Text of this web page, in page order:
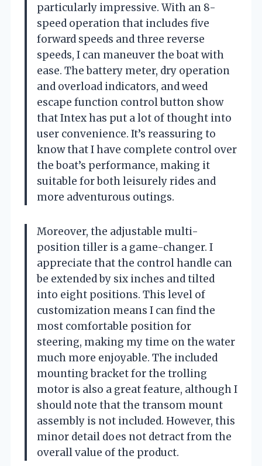
particularly impressive. With an 8-
speed operation that includes five
forward speeds and three reverse
speeds, I can maneuver the boat with
ease. The battery meter, dry operation
and overload indicators, and weed
escape function control button show
that Intex has put a lot of thought into
user convenience. It’s reassuring to
know that I have complete control over
the boat’s performance, making it
suitable for both leisurely rides and
more adventurous outings.
Moreover, the adjustable multi-
position tiller is a game-changer. I
appreciate that the control handle can
be extended by six inches and tilted
into eight positions. This level of
customization means I can find the
most comfortable position for
steering, making my time on the water
much more enjoyable. The included
mounting bracket for the trolling
motor is also a great feature, although I
should note that the transom mount
assembly is not included. However, this
minor detail does not detract from the
overall value of the product.